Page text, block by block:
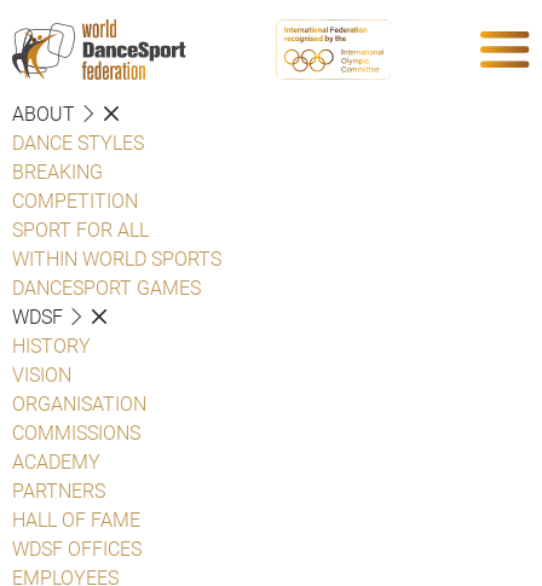
ABOUT
DANCE STYLES
BREAKING
COMPETITION
SPORT FOR ALL
WITHIN WORLD SPORTS
DANCESPORT GAMES
WDSF
HISTORY
VISION
ORGANISATION
COMMISSIONS
ACADEMY
PARTNERS
HALL OF FAME
WDSF OFFICES
EMPLOYEES